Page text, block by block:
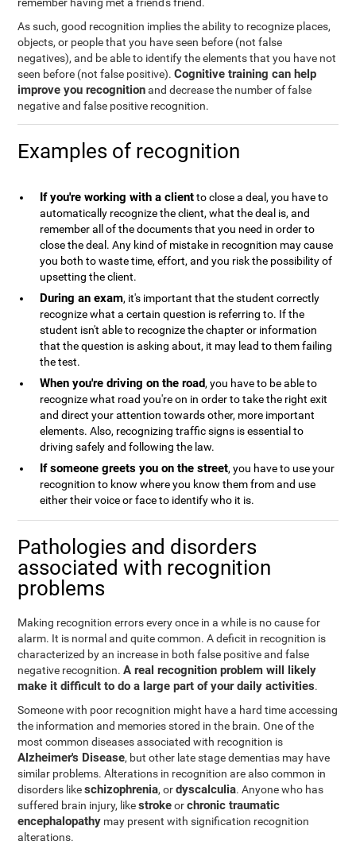
As such, good recognition implies the ability to recognize places,
objects, or people that you have seen before (not false
negatives), and be able to identify the elements that you have not
seen before (not false positive).Cognitive training can help
improve you recognitionand decrease the number of false
negative and false positive recognition.
Examples of recognition
If you're working with a clientto close a deal, you have to
automatically recognize the client, what the deal is, and
remember all of the documents that you need in order to
close the deal. Any kind of mistake in recognition may cause
you both to waste time, effort, and you risk the possibility of
upsetting the client.
During an exam, it's important that the student correctly
recognize what a certain question is referring to. If the
student isn't able to recognize the chapter or information
that the question is asking about, it may lead to them failing
the test.
When you're driving on the road, you have to be able to
recognize what road you're on in order to take the right exit
and direct your attention towards other, more important
elements. Also, recognizing traffic signs is essential to
driving safely and following the law.
If someone greets you on the street, you have to use your
recognition to know where you know them from and use
either their voice or face to identify who it is.
Pathologies and disorders
associated with recognition
problems
Making recognition errors every once in a while is no cause for
alarm. It is normal and quite common. A deficit in recognition is
characterized by an increase in both false positive and false
negative recognition.A real recognition problem will likely
make it difficult to do a large part of your daily activities.
Someone with poor recognition might have a hard time accessing
the information and memories stored in the brain. One of the
most common diseases associated with recognition is
Alzheimer's Disease, but other late stage dementias may have
similar problems. Alterations in recognition are also common in
disorders likeschizophrenia, ordyscalculia. Anyone who has
suffered brain injury, likestrokeorchronic traumatic
encephalopathy may present with signification recognition
alterations.